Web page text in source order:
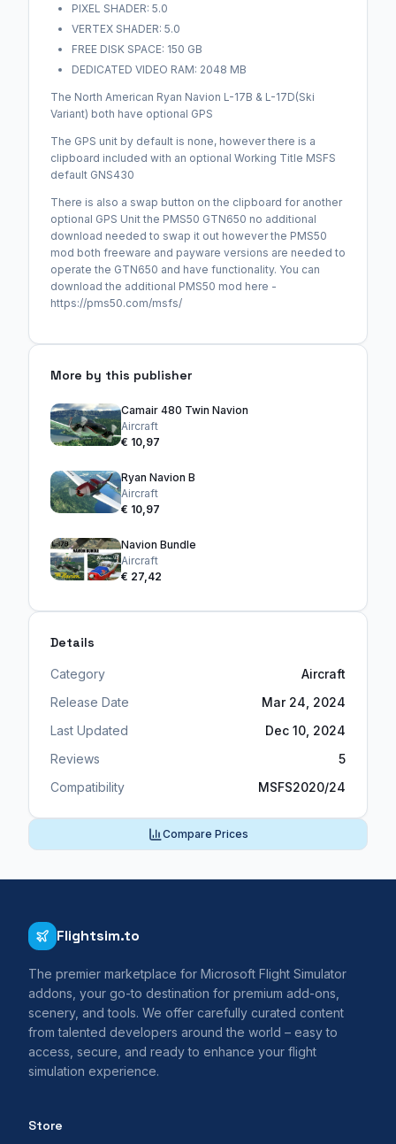
PIXEL SHADER: 5.0
VERTEX SHADER: 5.0
FREE DISK SPACE: 150 GB
DEDICATED VIDEO RAM: 2048 MB
The North American Ryan Navion L-17B & L-17D(Ski
Variant) both have optional GPS
The GPS unit by default is none, however there is a
clipboard included with an optional Working Title MSFS
default GNS430
There is also a swap button on the clipboard for another
optional GPS Unit the PMS50 GTN650 no additional
download needed to swap it out however the PMS50
mod both freeware and payware versions are needed to
operate the GTN650 and have functionality. You can
download the additional PMS50 mod here -
https://pms50.com/msfs/
More by this publisher
Camair 480 Twin Navion
Aircraft
€ 10,97
Ryan Navion B
Aircraft
€ 10,97
Navion Bundle
Aircraft
€ 27,42
Details
Category
Aircraft
Release Date
Mar 24, 2024
Last Updated
Dec 10, 2024
Reviews
5
Compatibility
MSFS2020/24
Compare Prices
Flightsim.to
The premier marketplace for Microsoft Flight Simulator
addons, your go-to destination for premium add-ons,
scenery, and tools. We offer carefully curated content
from talented developers around the world – easy to
access, secure, and ready to enhance your flight
simulation experience.
Store